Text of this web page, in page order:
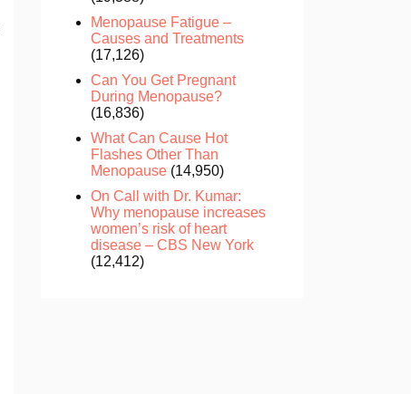
Menopause Fatigue –
Causes and Treatments
(17,126)
Can You Get Pregnant
During Menopause?
(16,836)
What Can Cause Hot
Flashes Other Than
Menopause (14,950)
On Call with Dr. Kumar:
Why menopause increases
women’s risk of heart
disease – CBS New York
(12,412)